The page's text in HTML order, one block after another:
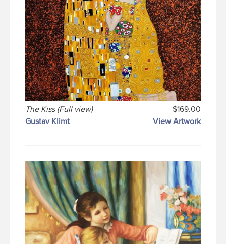
The Kiss (Full view)
$169.00
Gustav Klimt
View Artwork